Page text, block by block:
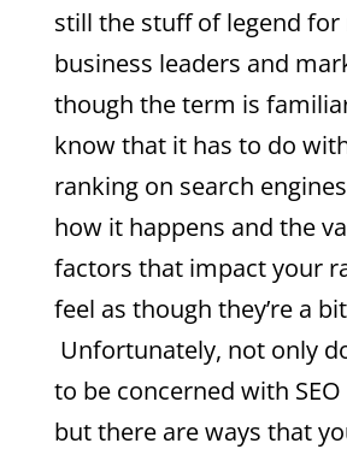
still the stuff of legend for
business leaders and
though the term is
know that it has to do
ranking on search
how it happens and the
factors that impact your
feel as though they’re a
Unfortunately, not only
to be concerned with
but there are ways that